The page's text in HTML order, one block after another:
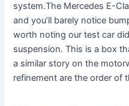
system.The Mercedes E-
and you’ll barely notice
worth noting our test car
suspension. This is a box
a similar story on the
refinement are the order of